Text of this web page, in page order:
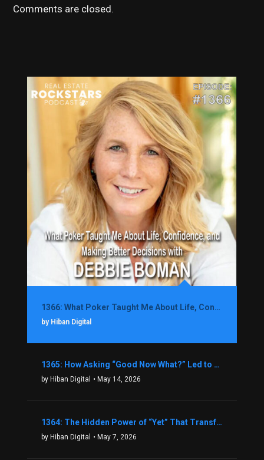
Comments are closed.
1366: What Poker Taught Me About Life, Confidence, and Making Better Decisions with Debbie Boman
by Hiban Digital
1365: How Asking “Good Now What?” Led to a $1.3M Black Friday Offer in Just Two Weeks with Brian Luebben
by Hiban Digital • May 14, 2026
1364: The Hidden Power of “Yet” That Transforms Fear into Success in Real Estate with John Flynn
by Hiban Digital • May 7, 2026